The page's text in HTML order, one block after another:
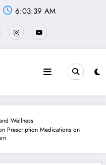
6:03:40 AM
Wellness
Prescription Medications on